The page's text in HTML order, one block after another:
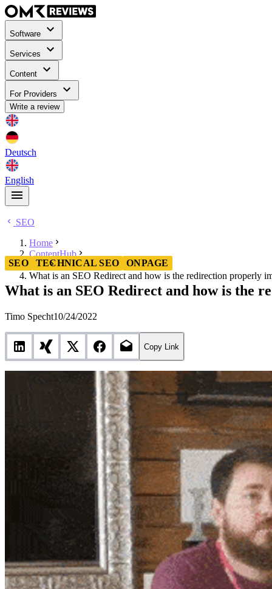
Software
Services
Content
For Providers
Write a review
Deutsch
English
SEO
Home
ContentHub
SEO
What is an SEO Redirect and how is the redirection properly
SEO TECHNICAL SEO ONPAGE
What is an SEO Redirect and how is the
Timo Specht10/24/2022
Copy Link